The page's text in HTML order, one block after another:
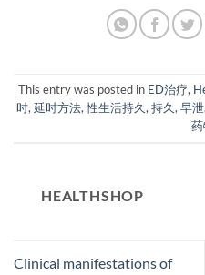
This entry was posted in ED治疗,
时, 延时方法,性生活持久, 持久, 早泄,
HEALTHSHOP
Clinical manifestations of